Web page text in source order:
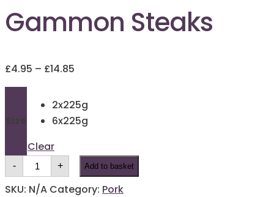
Gammon Steaks
£4.95 – £14.85
£4.95
through
Size
2x225g
6x225g
Clear
- Gammon
Steaks
quantity
+ Add to basket
SKU: N/A Category: Pork